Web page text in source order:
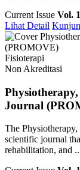
Current Issue Vol.
Lihat Detail
Fisioterapi
Non Akreditasi
Journal
The
scientific journal
rehabilitation, and